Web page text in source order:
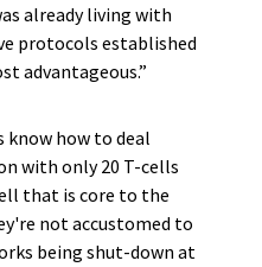
already living with
protocols established
advantageous.”
know how to deal
with only 20 T-cells
that is core to the
not accustomed to
being shut-down at